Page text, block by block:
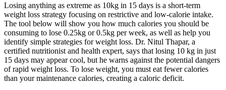
Losing anything as extreme as 10kg in 15 days is a short-term
weight loss strategy focusing on restrictive and low-calorie intake.
The tool below will show you how much calories you should be
consuming to lose 0.25kg or 0.5kg per week, as well as help you
identify simple strategies for weight loss. Dr. Nitul Thapar, a
certified nutritionist and health expert, says that losing 10 kg in just
15 days may appear cool, but he warns against the potential dangers
of rapid weight loss. To lose weight, you must eat fewer calories
than your maintenance calories, creating a caloric deficit.